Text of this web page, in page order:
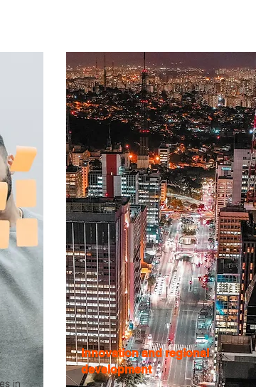
in
Innovation and regional
development